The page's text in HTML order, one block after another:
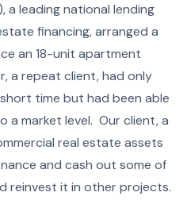
a leading national lending
financing, arranged a
an 18-unit apartment
a repeat client, had only
time but had been able
a market level. Our client, a
real estate assets
and cash out some of
reinvest it in other projects.